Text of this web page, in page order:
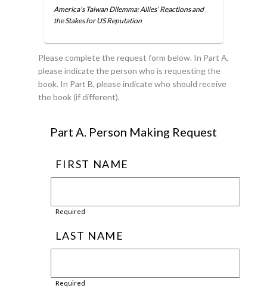
America's Taiwan Dilemma: Allies’ Reactions and
the Stakes for US Reputation
Please complete the request form below. In Part A,
please indicate the person who is requesting the
book. In Part B, please indicate who should receive
the book (if different).
Part A. Person Making Request
FIRST NAME
Required
LAST NAME
Required